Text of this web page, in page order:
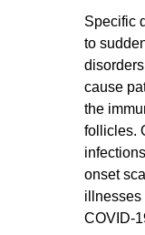
Specific
to
cause
the
follicles.
onset
illnesses
COVID-